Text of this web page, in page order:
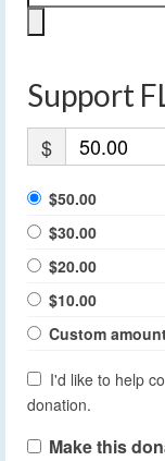
Support
$
$50.00
$30.00
$20.00
$10.00
Custom
I'd like to help
donation.
Make this